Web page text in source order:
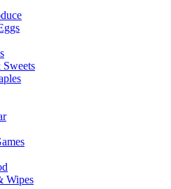
Sweets
Wipes